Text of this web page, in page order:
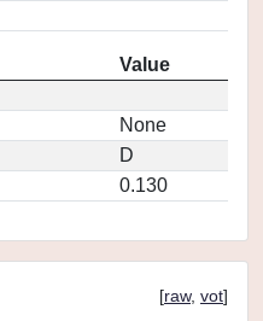
Value
None
D
0.130
[raw, vot]